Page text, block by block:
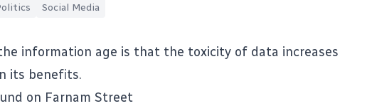
Social Media
information age is that the toxicity of data increases
its benefits.
on Farnam Street